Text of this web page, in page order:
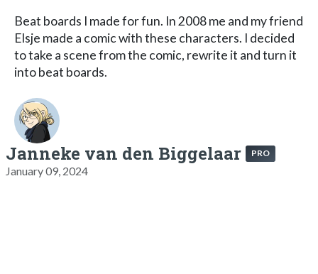
Beat boards I made for fun. In 2008 me and my friend
Elsje made a comic with these characters. I decided
to take a scene from the comic, rewrite it and turn it
into beat boards.
Janneke van den Biggelaar PRO
January 09, 2024